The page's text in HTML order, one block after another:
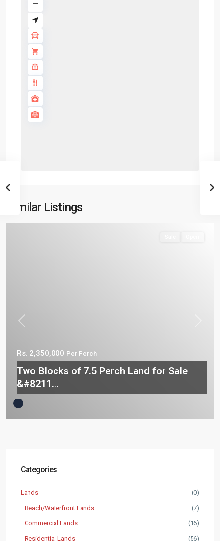
Similar Listings
Previous
Rs. 2,350,000 Per Perch
Two Blocks of 7.5 Perch Land for Sale
&#8211...
Categories
Lands (0)
Beach/Waterfront Lands (7)
Commercial Lands (16)
Residential Lands (56)